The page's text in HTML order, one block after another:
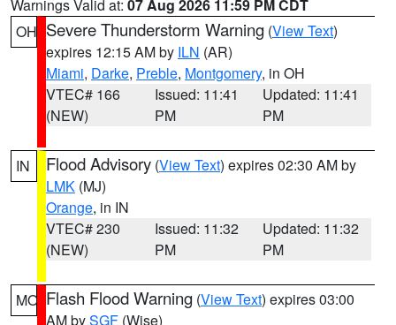
Warnings Valid at: 07 Aug 2026 11:59 PM CDT
OH Severe Thunderstorm Warning (View Text)
expires 12:15 AM by ILN (AR)
Miami, Darke, Preble, Montgomery, in OH
VTEC# 166
(NEW)
Issued: 11:41
PM
Updated: 11:41
PM
IN Flood Advisory (View Text) expires 02:30 AM by
LMK (MJ)
Orange, in IN
VTEC# 230
(NEW)
Issued: 11:32
PM
Updated: 11:32
PM
MO Flash Flood Warning (View Text) expires 03:00
AM bySGF (Wise)